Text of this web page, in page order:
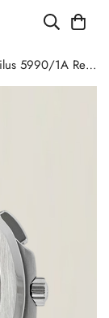
Patek Philippe Nautilus 5990/1A Replica Blue-Gray Gradient Dial Chronograph Stainless Steel Luxury Watch